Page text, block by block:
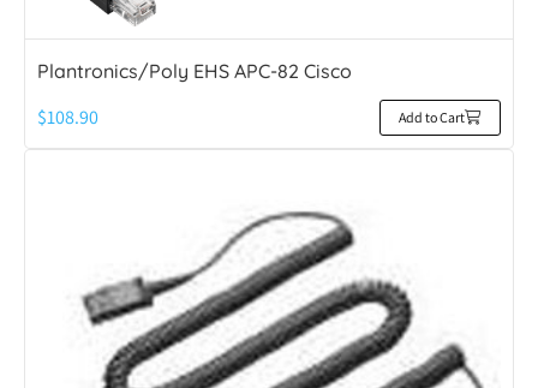
Plantronics/Poly EHS APC-82 Cisco
$108.90 Add to Cart